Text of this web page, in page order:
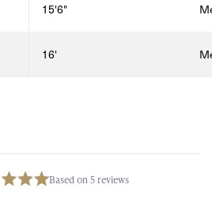
15'6"
16'
Rated
Based on 5 reviews